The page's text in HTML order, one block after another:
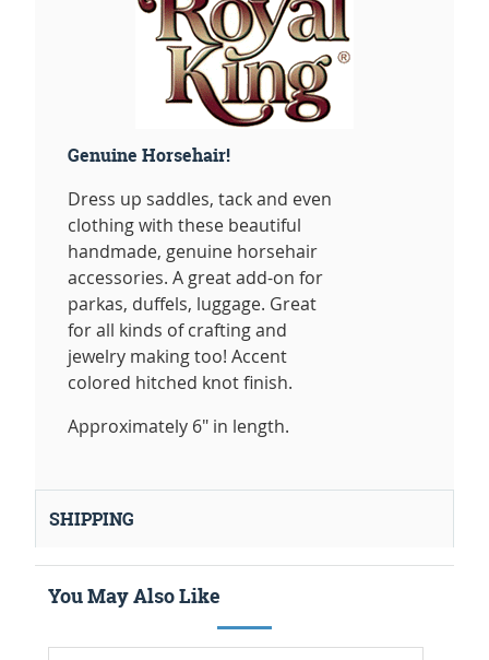
Genuine Horsehair!
Dress up saddles, tack and even
clothing with these beautiful
handmade, genuine horsehair
accessories. A great add-on for
parkas, duffels, luggage. Great
for all kinds of crafting and
jewelry making too! Accent
colored hitched knot finish.
Approximately 6" in length.
SHIPPING
You May Also Like